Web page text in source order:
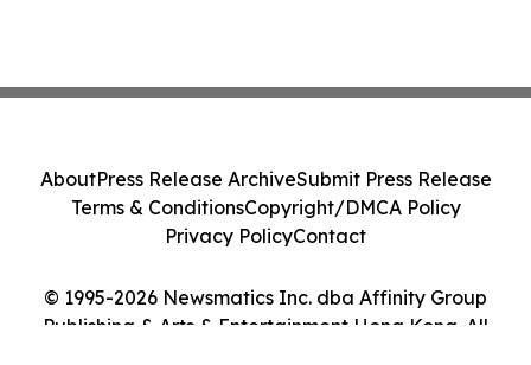
© 1995-2026 Newsmatics Inc. dba Affinity Group
Publishing & Arts & Entertainment Hong Kong. All
AboutPress Release ArchiveSubmit Press Release
Terms & ConditionsCopyright/DMCA Policy
Privacy PolicyContact